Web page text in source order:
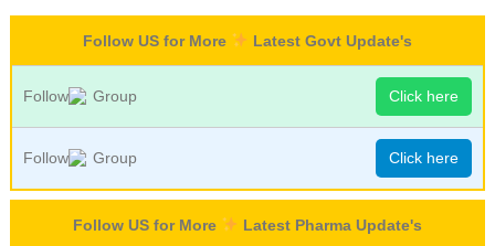
Follow US for More Latest Govt Update's
Follow Group Click here
Follow Group Click here
Follow US for More Latest Pharma Update's